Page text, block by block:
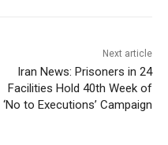
Next article
Iran News: Prisoners in 24
Facilities Hold 40th Week of
‘No to Executions’ Campaign